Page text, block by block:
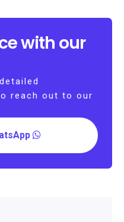
with our
reach out to our